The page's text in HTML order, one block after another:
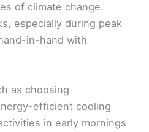
of climate change.
especially during peak
in-hand with
as choosing
efficient cooling
in early mornings